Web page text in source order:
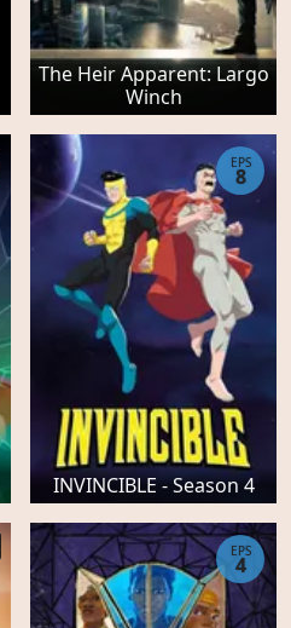
The Heir Apparent: Largo
Winch
INVINCIBLE - Season 4
EPS
8
EPS
4